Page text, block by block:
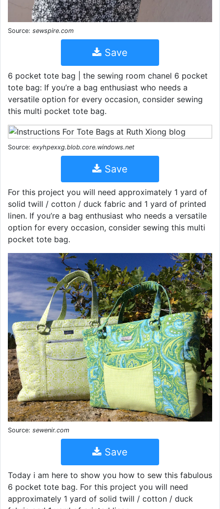
Source: sewspire.com
Save
6 pocket tote bag | the sewing room chanel 6 pocket
tote bag: If you’re a bag enthusiast who needs a
versatile option for every occasion, consider sewing
this multi pocket tote bag.
Source: exyhpexxg.blob.core.windows.net
Save
For this project you will need approximately 1 yard of
solid twill / cotton / duck fabric and 1 yard of printed
linen. If you’re a bag enthusiast who needs a versatile
option for every occasion, consider sewing this multi
pocket tote bag.
Source: sewenir.com
Save
Today i am here to show you how to sew this fabulous
6 pocket tote bag. For this project you will need
approximately 1 yard of solid twill / cotton / duck